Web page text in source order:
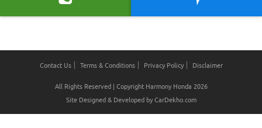
Contact Us Terms & Conditions Privacy Policy Disclaimer
All Rights Reserved | Copyright Harmony Honda 2026
Site Designed & Developed by CarDekho.com